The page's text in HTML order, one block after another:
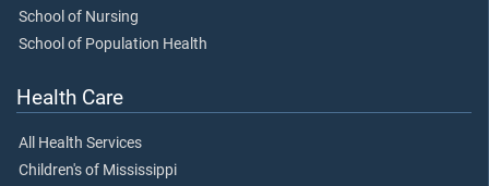
School of Nursing
School of Population Health
Health Care
All Health Services
Children's of Mississippi